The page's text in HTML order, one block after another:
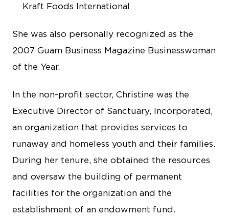
Kraft Foods International
She was also personally recognized as the
2007 Guam Business Magazine Businesswoman
of the Year.
In the non-profit sector, Christine was the
Executive Director of Sanctuary, Incorporated,
an organization that provides services to
runaway and homeless youth and their families.
During her tenure, she obtained the resources
and oversaw the building of permanent
facilities for the organization and the
establishment of an endowment fund.